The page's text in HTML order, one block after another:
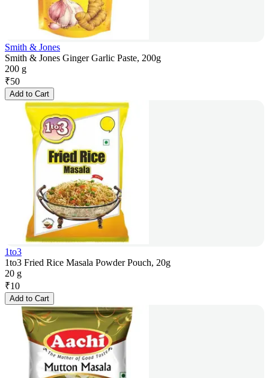
Smith & Jones
Smith & Jones Ginger Garlic Paste, 200g
200 g
₹50
Add to Cart
1to3
1to3 Fried Rice Masala Powder Pouch, 20g
20 g
₹10
Add to Cart